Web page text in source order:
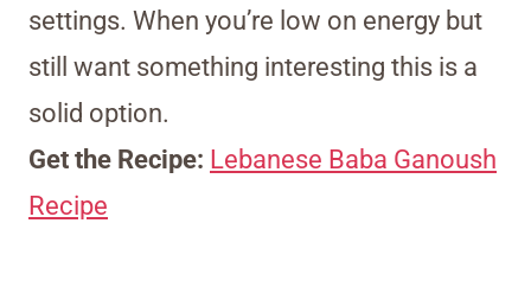
settings. When you’re low on energy but
still want something interesting this is a
solid option.
Get the Recipe: Lebanese Baba Ganoush
Recipe